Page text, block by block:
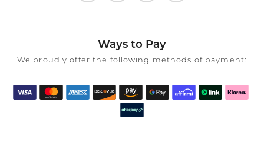
Ways to Pay
We proudly offer the following methods of payment: